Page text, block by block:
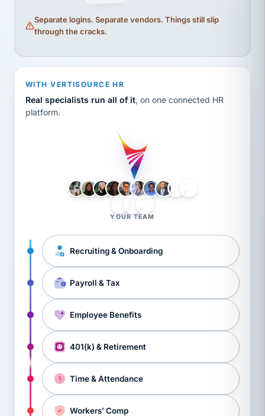
Separate logins. Separate vendors. Things still slip
through the cracks.
WITH VERTISOURCE HR
Real specialists run all of it, on one connected HR
platform.
YOUR TEAM
Recruiting & Onboarding
Payroll & Tax
Employee Benefits
401(k) & Retirement
Time & Attendance
Workers’ Comp